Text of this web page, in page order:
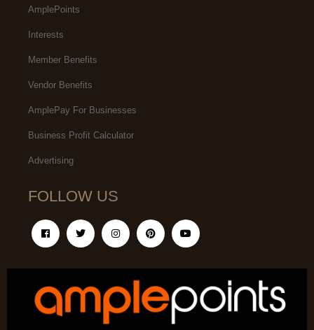
AmplePoints
Interests
Member Benefits
Vendor Benefits
AmplePay For Businesses
Business Profit Calculator
Advertising
FOLLOW US